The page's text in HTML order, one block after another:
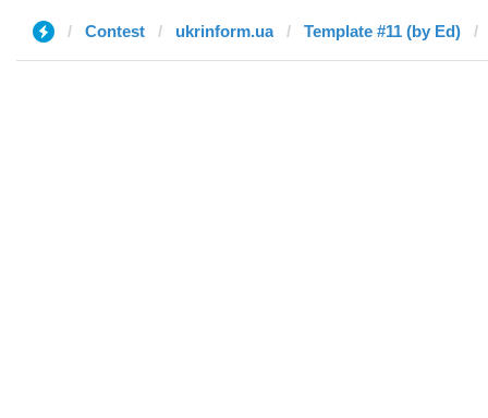
Contest ukrinform.ua Template #11 (by Ed)